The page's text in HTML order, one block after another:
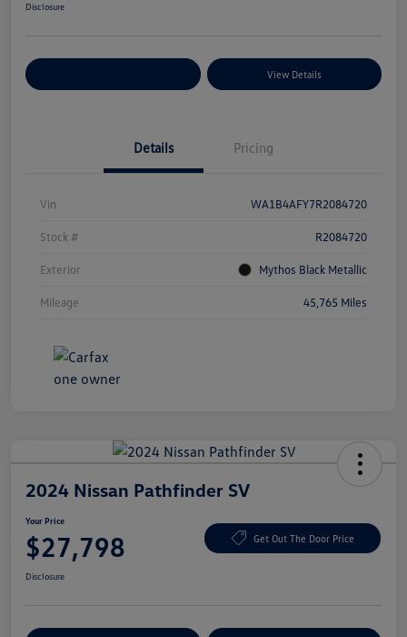
Disclosure
View Details
Details Pricing
Vin WA1B4AFY7R2084720
Stock # R2084720
Exterior Mythos Black Metallic
Mileage 45,765 Miles
2024 Nissan Pathfinder SV
Your Price
$27,798 Get Out The Door Price
Disclosure